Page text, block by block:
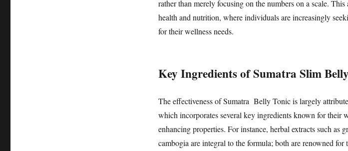
rather than merely focusing on the numbers on a scale.
health and nutrition, where individuals are increasingly
for their wellness needs.
Key Ingredients of Sumatra Slim
The effectiveness of Sumatra Belly Tonic is largely
which incorporates several key ingredients known for their
enhancing properties. For instance, herbal extracts such as
cambogia are integral to the formula; both are renowned